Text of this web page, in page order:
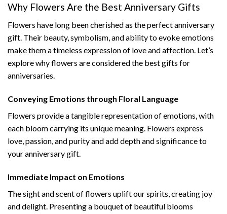
Why Flowers Are the Best Anniversary Gifts
Flowers have long been cherished as the perfect anniversary
gift. Their beauty, symbolism, and ability to evoke emotions
make them a timeless expression of love and affection. Let’s
explore why flowers are considered the best gifts for
anniversaries.
Conveying Emotions through Floral Language
Flowers provide a tangible representation of emotions, with
each bloom carrying its unique meaning. Flowers express
love, passion, and purity and add depth and significance to
your anniversary gift.
Immediate Impact on Emotions
The sight and scent of flowers uplift our spirits, creating joy
and delight. Presenting a bouquet of beautiful blooms